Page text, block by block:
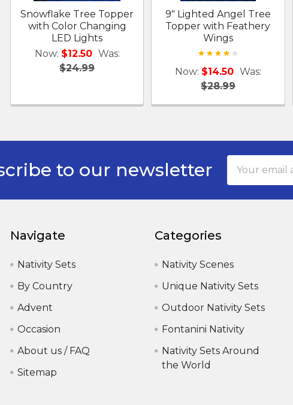
Snowflake Tree Topper
with Color Changing
LED Lights
Now: $12.50 Was:
$24.99
9" Lighted Angel Tree
Topper with Feathery
Wings
Now: $14.50 Was:
$28.99
to our newsletter
Address
Navigate
Nativity Sets
By Country
Advent
Occasion
About us / FAQ
Sitemap
Categories
Nativity Scenes
Unique Nativity Sets
Outdoor Nativity Sets
Fontanini Nativity
Nativity Sets Around
the World